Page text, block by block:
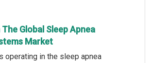
Global Sleep Apnea
Market
operating in the sleep apnea